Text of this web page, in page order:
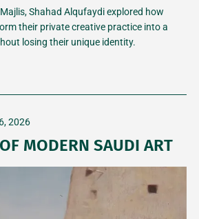
Shahad Alqufaydi explored how
their private creative practice into a
losing their unique identity.
2026
MODERN SAUDI ART